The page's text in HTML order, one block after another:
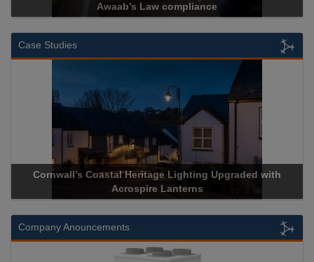
Awaab’s Law compliance
Case Studies
Coastal Heritage Lighting Upgraded with
Acrospire Lanterns
Acrospire
Company Anouncements